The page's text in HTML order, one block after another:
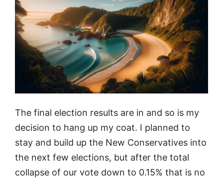
Network
The final election results are in and so is my
decision to hang up my coat. I planned to
stay and build up the New Conservatives into
the next few elections, but after the total
collapse of our vote down to 0.15% that is no